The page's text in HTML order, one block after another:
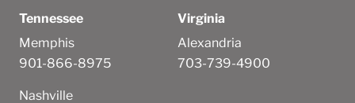
Tennessee
Memphis
901-866-8975
Nashville
Virginia
Alexandria
703-739-4900